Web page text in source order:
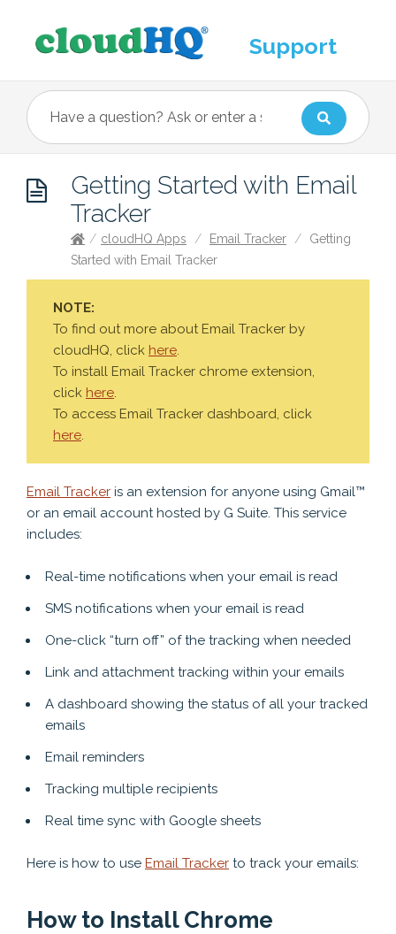
Support
Getting Started with Email
Tracker
/ cloudHQ Apps / Email Tracker /
Getting
Started with Email Tracker
NOTE:
To find out more about Email Tracker by
cloudHQ, click here.
To install Email Tracker chrome extension,
click here.
To access Email Tracker dashboard, click
here.
Email Tracker is an extension for anyone using Gmail™
or an email account hosted by G Suite. This service
includes:
Real-time notifications when your email is read
SMS notifications when your email is read
One-click “turn off” of the tracking when needed
Link and attachment tracking within your emails
A dashboard showing the status of all your tracked
emails
Email reminders
Tracking multiple recipients
Real time sync with Google sheets
Here is how to use Email Tracker to track your emails:
How to Install Chrome